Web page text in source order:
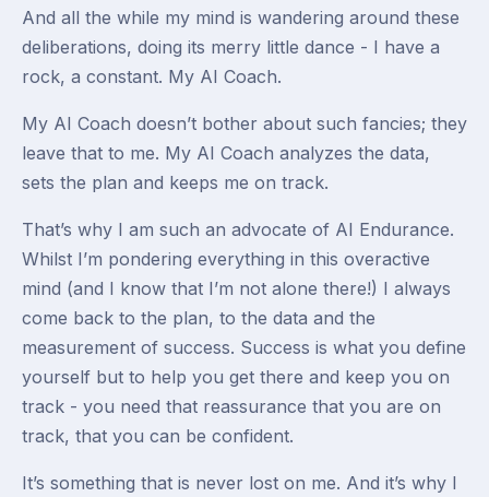
And all the while my mind is wandering around these
deliberations, doing its merry little dance - I have a
rock, a constant. My AI Coach.
My AI Coach doesn’t bother about such fancies; they
leave that to me. My AI Coach analyzes the data,
sets the plan and keeps me on track.
That’s why I am such an advocate of AI Endurance.
Whilst I’m pondering everything in this overactive
mind (and I know that I’m not alone there!) I always
come back to the plan, to the data and the
measurement of success. Success is what you define
yourself but to help you get there and keep you on
track - you need that reassurance that you are on
track, that you can be confident.
It’s something that is never lost on me. And it’s why I